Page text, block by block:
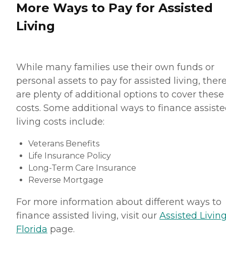
More Ways to Pay for Assisted
Living
While many families use their own funds or
personal assets to pay for assisted living,
are plenty of additional options to cover these
costs. Some additional ways to finance
living costs include:
Veterans Benefits
Life Insurance Policy
Long-Term Care Insurance
Reverse Mortgage
For more information about different ways to
finance assisted living, visit our Assisted
Florida page.